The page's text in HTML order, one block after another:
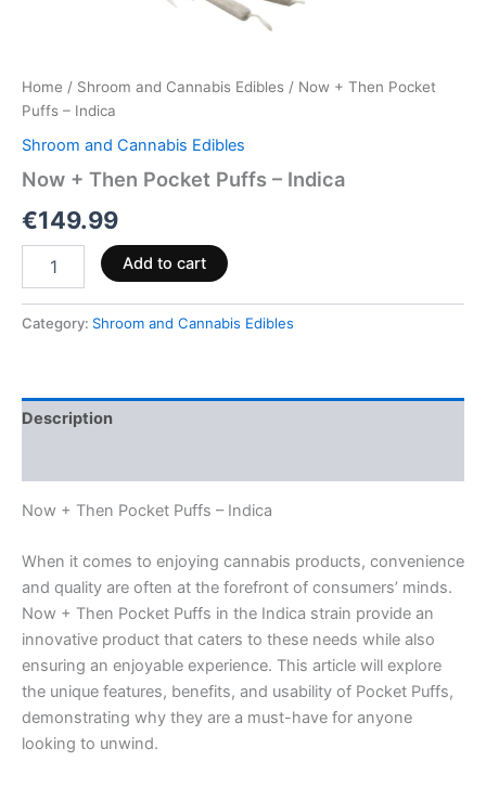
Home / Shroom and Cannabis Edibles / Now + Then Pocket
Puffs – Indica
Shroom and Cannabis Edibles
Now + Then Pocket Puffs – Indica
€149.99
Add to cart
Category: Shroom and Cannabis Edibles
Description
Now + Then Pocket Puffs – Indica
When it comes to enjoying cannabis products, convenience
and quality are often at the forefront of consumers’ minds.
Now + Then Pocket Puffs in the Indica strain provide an
innovative product that caters to these needs while also
ensuring an enjoyable experience. This article will explore
the unique features, benefits, and usability of Pocket Puffs,
demonstrating why they are a must-have for anyone
looking to unwind.